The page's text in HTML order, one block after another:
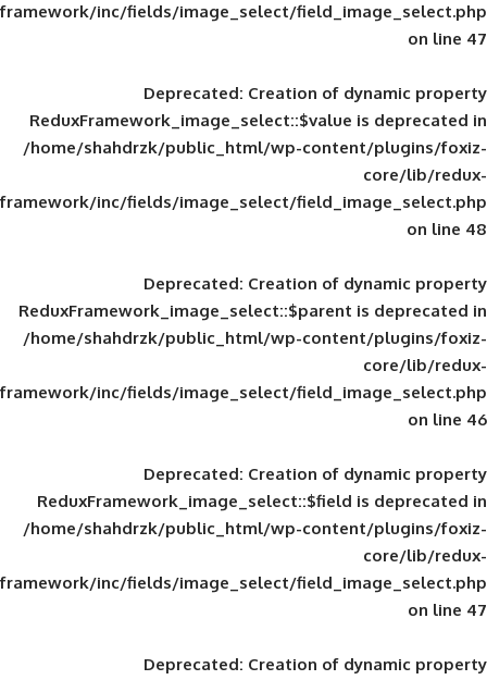
framework/inc/fields/image_select/
Deprecated: Creation of
ReduxFramework_image_select::$value
/home/shahdrzk/public_html/wp-
framework/inc/fields/image_select/
Deprecated: Creation of
ReduxFramework_image_select::$parent
/home/shahdrzk/public_html/wp-
framework/inc/fields/image_select/
Deprecated: Creation of
ReduxFramework_image_select::$field
/home/shahdrzk/public_html/wp-
framework/inc/fields/image_select/
Deprecated: Creation of